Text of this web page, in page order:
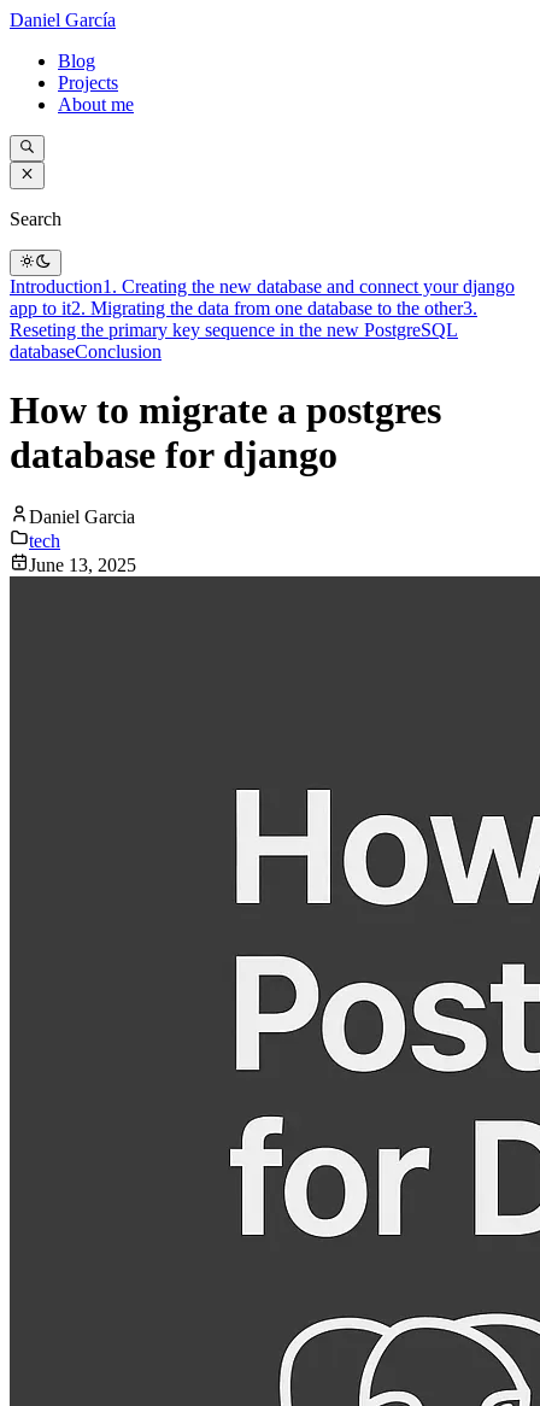
Daniel García
Blog
Projects
About me
Search
Introduction1. Creating the new database and connect your django
app to it2. Migrating the data from one database to the other3.
Reseting the primary key sequence in the new PostgreSQL
databaseConclusion
How to migrate a postgres
database for django
Daniel Garcia
tech
June 13, 2025